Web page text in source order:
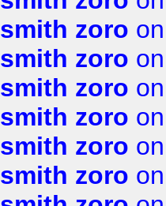
smith zoro
smith zoro
smith zoro
smith zoro
smith zoro
smith zoro